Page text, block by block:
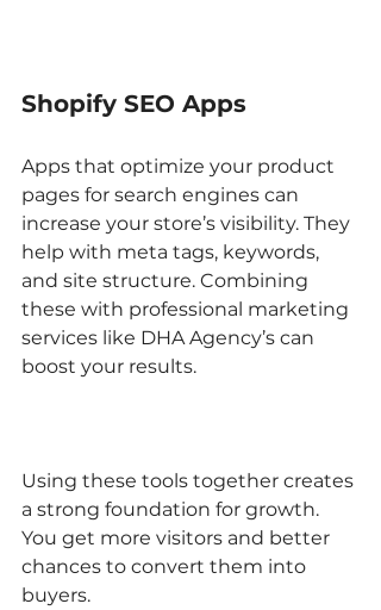
Shopify SEO Apps
Apps that optimize your product
pages for search engines can
increase your store’s visibility. They
help with meta tags, keywords,
and site structure. Combining
these with professional marketing
services like DHA Agency’s can
boost your results.
Using these tools together creates
a strong foundation for growth.
You get more visitors and better
chances to convert them into
buyers.